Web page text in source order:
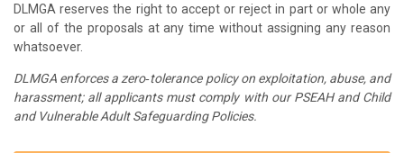
DLMGA reserves the right to accept or reject in part or whole any
or all of the proposals at any time withoutassigning any reason
whatsoever.
DLMGA enforces a zero‑tolerance policy on exploitation, abuse, and
harassment; all applicants must comply with our PSEAH and Child
and Vulnerable Adult Safeguarding Policies.